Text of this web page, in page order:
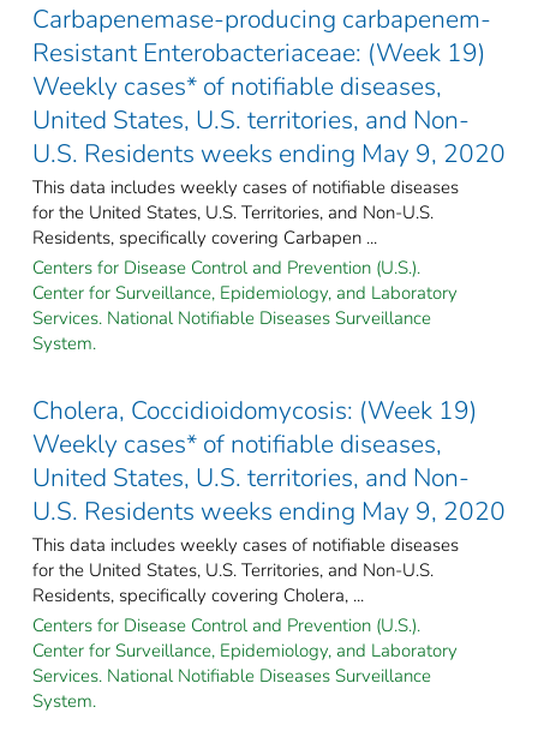
Carbapenemase-producing carbapenem-
Resistant Enterobacteriaceae: (Week 19)
Weekly cases* of notifiable diseases,
United States, U.S. territories, and Non-
U.S. Residents weeks ending May 9, 2020
This data includes weekly cases of notifiable diseases
for the United States, U.S. Territories, and Non-U.S.
Residents, specifically covering Carbapen ...
Centers for Disease Control and Prevention (U.S.).
Center for Surveillance, Epidemiology, and Laboratory
Services. National Notifiable Diseases Surveillance
System.
Cholera, Coccidioidomycosis: (Week 19)
Weekly cases* of notifiable diseases,
United States, U.S. territories, and Non-
U.S. Residents weeks ending May 9, 2020
This data includes weekly cases of notifiable diseases
for the United States, U.S. Territories, and Non-U.S.
Residents, specifically covering Cholera, ...
Centers for Disease Control and Prevention (U.S.).
Center for Surveillance, Epidemiology, and Laboratory
Services. National Notifiable Diseases Surveillance
System.